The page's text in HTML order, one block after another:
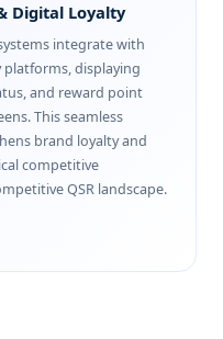
Digital Loyalty
integrate with
displaying
and reward point
This seamless
brand loyalty and
competitive
QSR landscape.